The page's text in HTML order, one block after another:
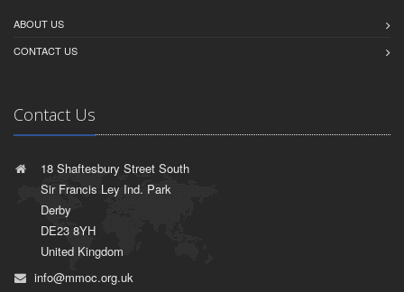
ABOUT US
CONTACT US
Contact Us
18 Shaftesbury Street South
Sir Francis Ley Ind. Park
Derby
DE23 8YH
United Kingdom
info@mmoc.org.uk